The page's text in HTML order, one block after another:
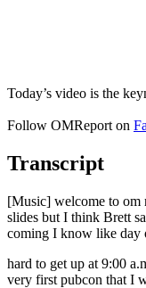
Today’s video is the
Follow OMReport on
Transcript
[Music] welcome to om
slides but I think Brett
coming I know like day
hard to get up at 9:00
very first pubcon that I